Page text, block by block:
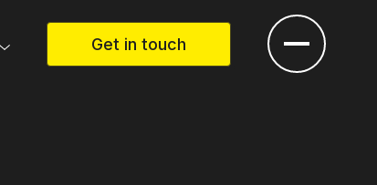
Get in touch